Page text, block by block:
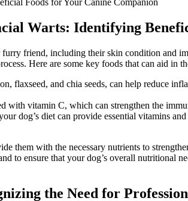
Warts: Identifying
friend, including their skin condition and
Here are some key foods that can aid in
flaxseed, and chia seeds, can help reduce
with vitamin C, which can strengthen the
dog’s diet can provide essential vitamins
them with the necessary nutrients to
to ensure that your dog’s overall nutritional
the Need for